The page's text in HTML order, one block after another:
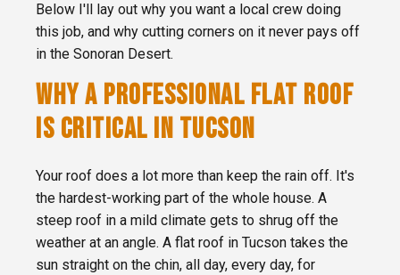
Below I'll lay out why you want a local crew doing
this job, and why cutting corners on it never pays off
in the Sonoran Desert.
WHY A PROFESSIONAL FLAT ROOF
IS CRITICAL IN TUCSON
Your roof does a lot more than keep the rain off. It's
the hardest-working part of the whole house. A
steep roof in a mild climate gets to shrug off the
weather at an angle. A flat roof in Tucson takes the
sun straight on the chin, all day, every day, for